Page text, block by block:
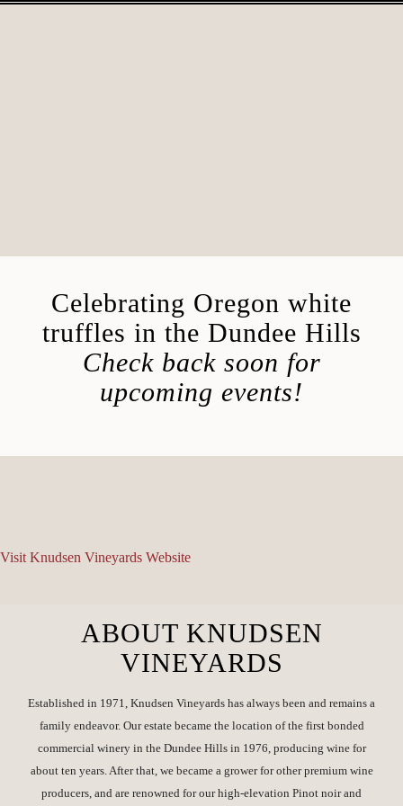
Celebrating Oregon white
truffles in the Dundee Hills
Check back soon for
upcoming events!
Visit Knudsen Vineyards Website
ABOUT KNUDSEN
VINEYARDS
Established in 1971, Knudsen Vineyards has always been and remains a
family endeavor. Our estate became the location of the first bonded
commercial winery in the Dundee Hills in 1976, producing wine for
about ten years. After that, we became a grower for other premium wine
producers, and are renowned for our high-elevation Pinot noir and